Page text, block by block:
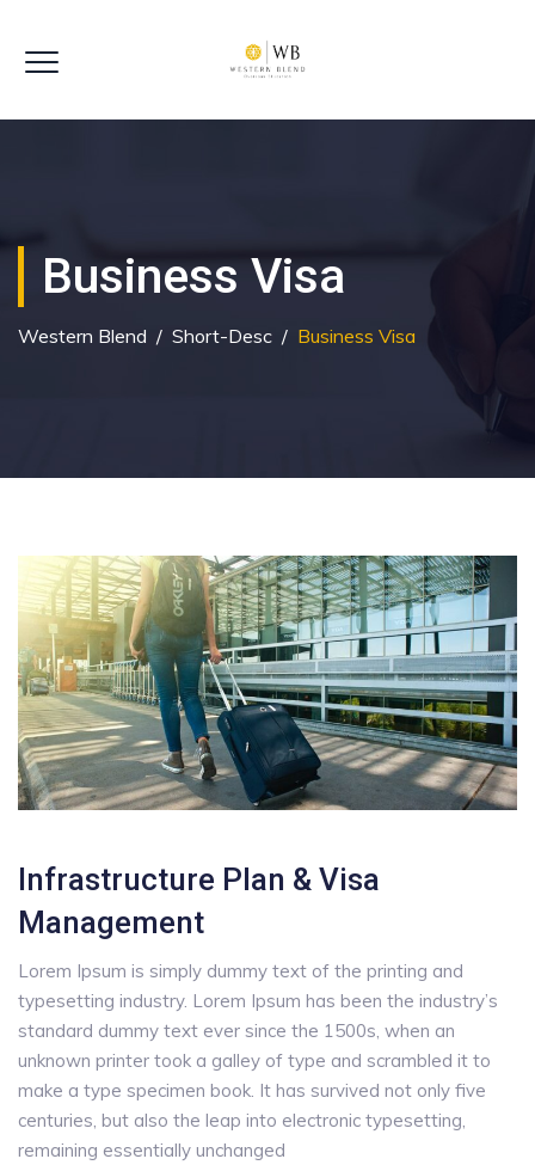
Business Visa
Western Blend / Short-Desc / Business Visa
Infrastructure Plan & Visa
Management
Lorem Ipsum is simply dummy text of the printing and
typesetting industry. Lorem Ipsum has been the industry’s
standard dummy text ever since the 1500s, when an
unknown printer took a galley of type and scrambled it to
make a type specimen book. It has survived not only five
centuries, but also the leap into electronic typesetting,
remaining essentially unchanged